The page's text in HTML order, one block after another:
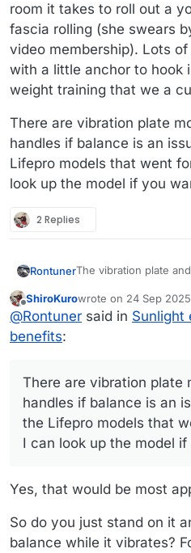
room it takes to roll out a
fascia rolling (she swears
video membership). Lots
with a little anchor to hook
weight training that we a
There are vibration plate
handles if balance is an
Lifepro models that went
look up the model if you
2 Replies
RontunerThe vibration plate
the only real
we've both had
there is a lot that can
takes to roll out a
(she swears by the
membership). Lots of
little anchor to hook in
training that we a
There are vibration
handles if balance is
Offline
ShiroKurowrote on 24 Sep
last edited by
@Rontuner said in Sunlight
benefits:
There are vibration plate
handles if balance is an
the Lifepro models that
I can look up the model
Yes, that would be most
So do you just stand on it
balance while it vibrates?